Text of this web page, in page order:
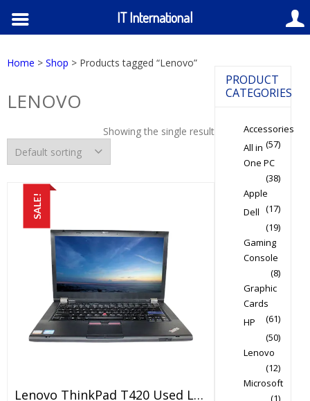
Home > Shop > Products tagged “Lenovo”
LENOVO
Showing the single result
SALE!
Lenovo ThinkPad T420 Used Laptop Price In Pakistan – Core I5 2nd Generation 4 GB RAM 250GB HDD 14″ And 15 Days Check Warranty
PRODUCT
CATEGORIES
Accessories
(57)
All in
One PC
(38)
Apple
(17)
Dell
(19)
Gaming
Console
(8)
Graphic
Cards
(61)
HP
(50)
Lenovo
(12)
Microsoft
(1)
IT International